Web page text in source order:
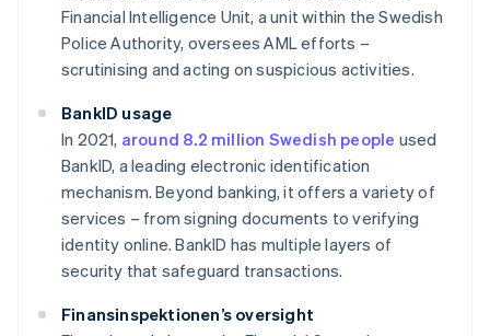
Financial Intelligence Unit, a unit within the Swedish
Police Authority, oversees AML efforts –
scrutinising and acting on suspicious activities.
BankID usage
In 2021, around 8.2 million Swedish people used
BankID, a leading electronic identification
mechanism. Beyond banking, it offers a variety of
services – from signing documents to verifying
identity online. BankID has multiple layers of
security that safeguard transactions.
Finansinspektionen’s oversight